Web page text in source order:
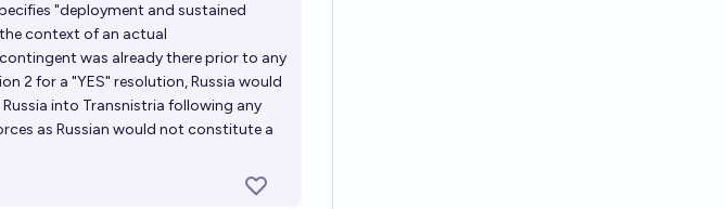
"deployment and sustained
context of an actual
was already there prior to any
2 for a "YES" resolution, Russia would
into Transnistria following any
as Russian would not constitute a